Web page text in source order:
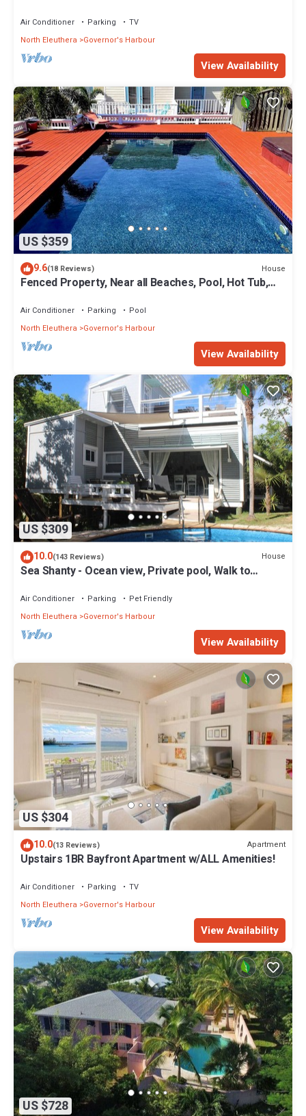
Air Conditioner Parking
TV
North Eleuthera
Governor's Harbour
View Availability
US $359
9.6(18 Reviews) House
Fenced Property, Near all Beaches, Pool, Hot Tub,
Air Conditioner Parking
Pool
North Eleuthera
Governor's Harbour
View Availability
US $309
10.0(143 Reviews) House
Sea Shanty - Ocean view, Private pool, Walk to
Air Conditioner Parking
Pet Friendly
North Eleuthera
Governor's Harbour
View Availability
US $304
10.0(13 Reviews) Apartment
Upstairs 1BR Bayfront Apartment w/ALL Amenities!
Air Conditioner Parking
TV
North Eleuthera
Governor's Harbour
View Availability
US $728